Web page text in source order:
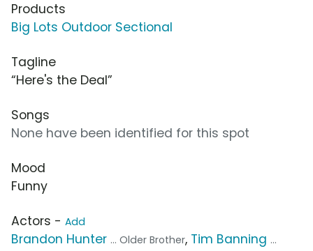
Products
Big Lots Outdoor Sectional
Tagline
“Here's the Deal”
Songs
None have been identified for this spot
Mood
Funny
Actors - Add
Brandon Hunter ... Older Brother, Tim Banning ...